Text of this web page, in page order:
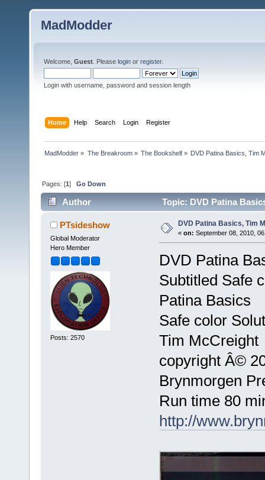
MadModder
Welcome, Guest . Please login or register.
Login with username, password and session length
Home Help Search Login Register
MadModder » The Breakroom» The Bookshelf» DVD Patina Basics, Tim
Pages: [1]Go Down
Author Topic: DVD Patina
PTsideshow
Global Moderator
Hero Member
Posts: 2570
DVD Patina Basics, Tim
« on: September 08, 2010,
DVD Patina
Subtitled Safe
Patina Basics
Safe color
Tim McCreight
copyright Â©
Brynmorgen
Run time 80
http://